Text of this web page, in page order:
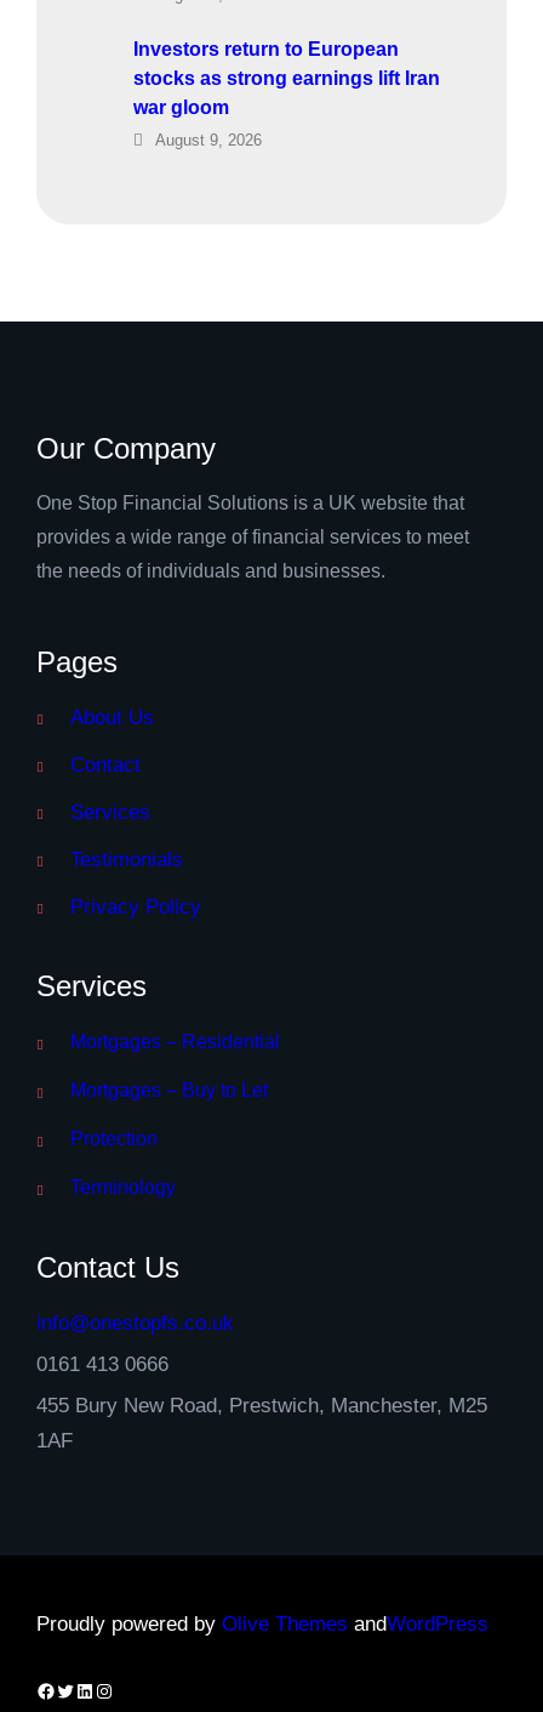
Investors return to European
stocks as strong earnings lift Iran
war gloom
August 9, 2026
Our Company
One Stop Financial Solutions is a UK website that
provides a wide range of financial services to meet
the needs of individuals and businesses.
Pages
About Us
Contact
Services
Testimonials
Privacy Policy
Services
Mortgages – Residential
Mortgages – Buy to Let
Protection
Terminology
Contact Us
info@onestopfs.co.uk
0161 413 0666
455 Bury New Road, Prestwich, Manchester, M25
1AF
Proudly powered by Olive Themes andWordPress
Facebook
Twitter
LinkedIn
Instagram